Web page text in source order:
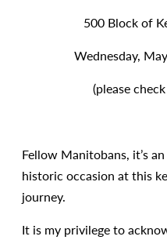
500 Block of
Wednesday,
(please
Fellow Manitobans, it’s
historic occasion at this
journey.
It is my privilege to